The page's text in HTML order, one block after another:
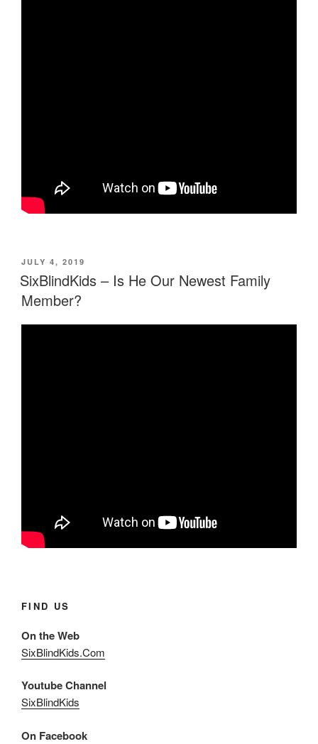
POSTED
ON
JULY 4, 2019
SixBlindKids – Is He Our Newest Family
Member?
FIND US
On the Web
SixBlindKids.Com
Youtube Channel
SixBlindKids
On Facebook